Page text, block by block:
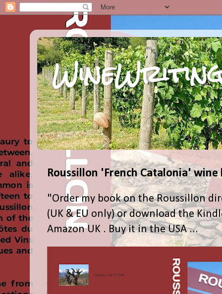
Roussillon 'French Catalonia' wine
"Order my book on the Roussillon
(UK & EU only) or download the
Amazon UK . Buy it in the USA ...